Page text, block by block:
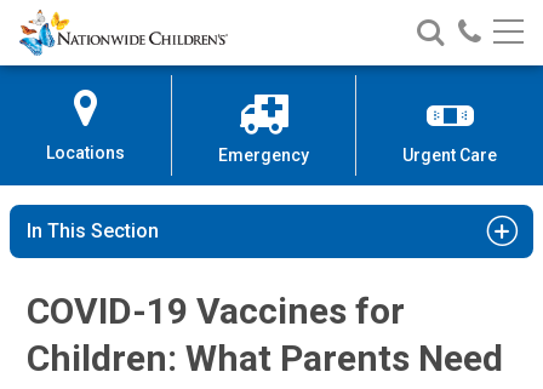
COVID-19 Vaccines for
Skip
to
Content
Nationwide
Children’s
Search
Nationwide
Children’s
Call
Locations Emergency Urgent Care
In This Section
COVID-19 Vaccines for
Children: What Parents Need